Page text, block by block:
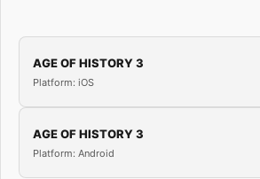
AGE OF HISTORY 3
Platform: iOS
AGE OF HISTORY 3
Platform: Android